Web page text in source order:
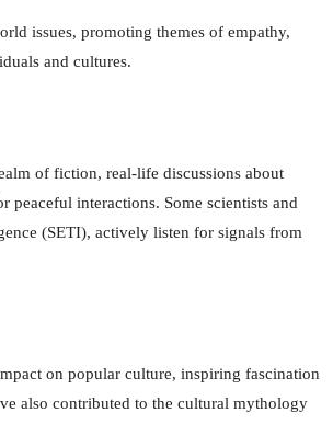
issues, promoting themes of empathy,
and cultures.
of fiction, real-life discussions about
interactions. Some scientists and
(SETI), actively listen for signals from
on popular culture, inspiring fascination
also contributed to the cultural mythology